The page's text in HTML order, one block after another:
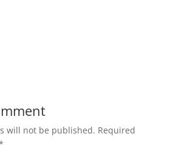
will not be published. Required